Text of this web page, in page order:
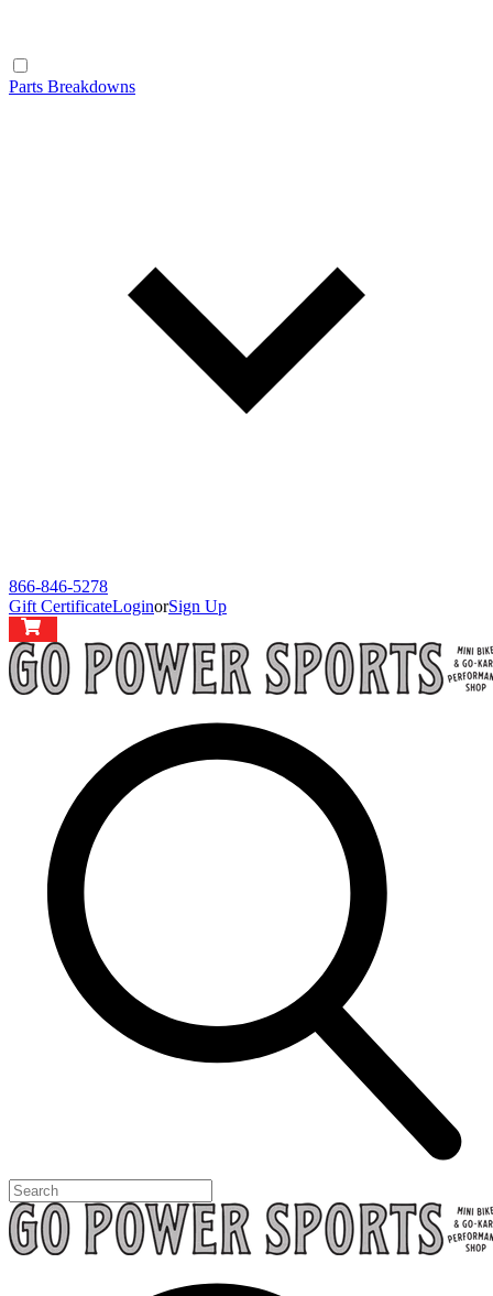
Parts Breakdowns
866-846-5278
Gift CertificateLoginorSign Up